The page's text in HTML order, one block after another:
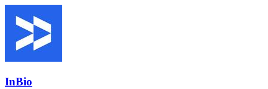
InBio